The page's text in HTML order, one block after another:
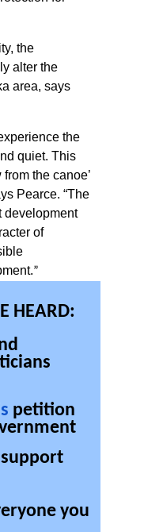
the
alter the
area, says
the
quiet. This
the canoe’
Pearce. “The
development
of
”
HEARD:
petition
you